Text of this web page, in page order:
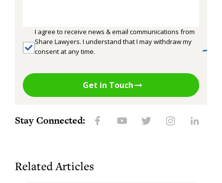
I agree to receive news & email communications from
Share Lawyers. I understand that I may withdraw my
consent at any time.
Get in Touch
Stay Connected:
Related Articles